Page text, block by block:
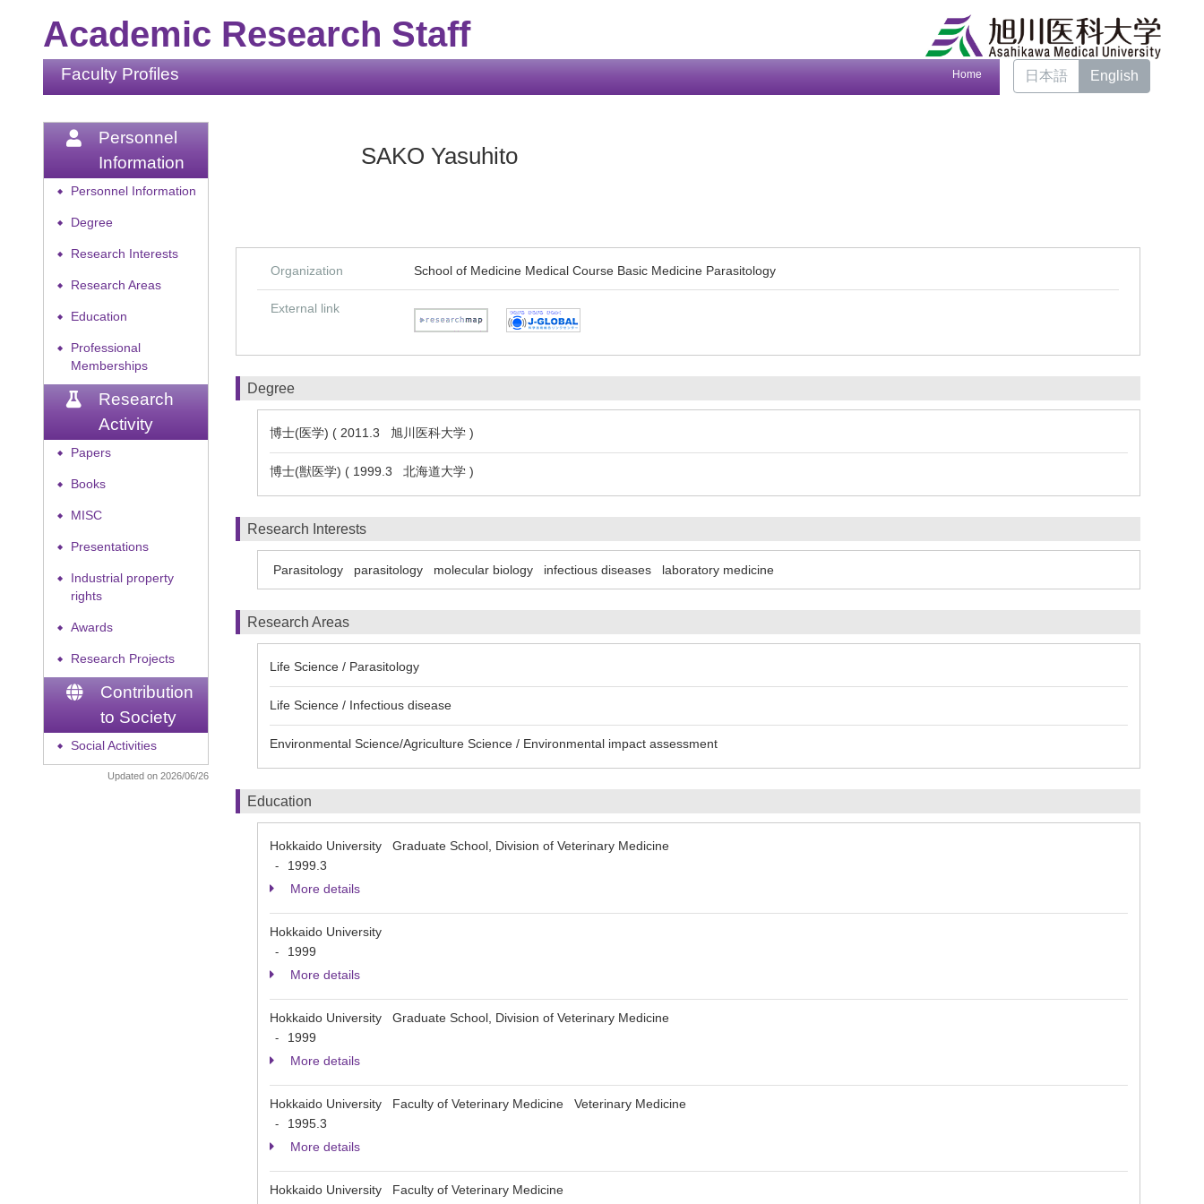
Academic Research Staff
Faculty Profiles Home 日本語 English
Personnel
Information
◆ Personnel Information
◆ Degree
◆ Research Interests
◆ Research Areas
◆ Education
◆
Professional
Memberships
Research
Activity
◆ Papers
◆ Books
◆ MISC
◆ Presentations
◆
Industrial property
rights
◆ Awards
◆ Research Projects
Contribution
to Society
◆ Social Activities
Updated on 2026/06/26
SAKO Yasuhito
Organization School of Medicine Medical Course Basic Medicine Parasitology
External link
Degree
博士(医学) ( 2011.3 旭川医科大学 )
博士(獣医学) ( 1999.3 北海道大学 )
Research Interests
Parasitology parasitology molecular biology infectious diseases laboratory medicine
Research Areas
Life Science / Parasitology
Life Science / Infectious disease
Environmental Science/Agriculture Science / Environmental impact assessment
Education
Hokkaido University Graduate School, Division of Veterinary Medicine
-
1999.3
More details
Hokkaido University
-
1999
More details
Hokkaido University Graduate School, Division of Veterinary Medicine
-
1999
More details
Hokkaido University Faculty of Veterinary Medicine Veterinary Medicine
-
1995.3
More details
Hokkaido University Faculty of Veterinary Medicine